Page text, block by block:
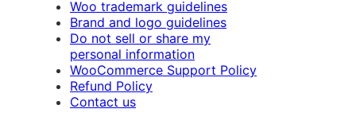
Woo trademark guidelines
Brand and logo guidelines
Do not sell or share my
personal information
WooCommerce Support Policy
Refund Policy
Contact us